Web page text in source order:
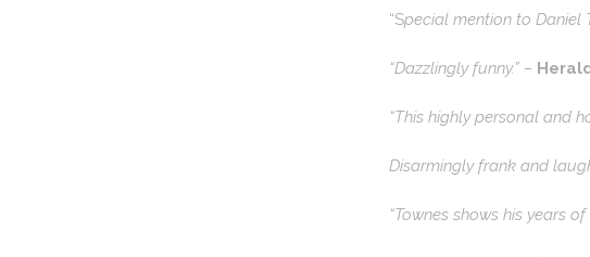
“Special mention to Daniel
“Dazzlingly funny.” –
“This highly personal and
Disarmingly frank and
“Townes shows his years